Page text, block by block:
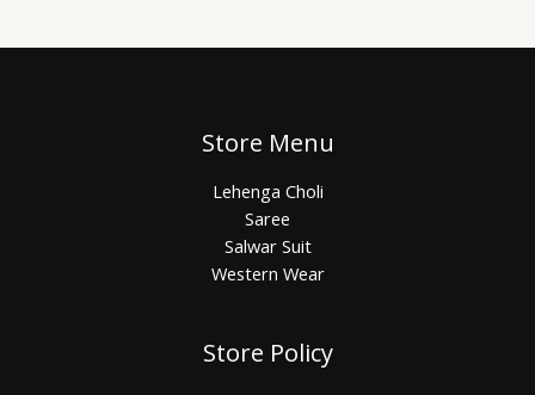
Store Menu
Lehenga Choli
Saree
Salwar Suit
Western Wear
Store Policy